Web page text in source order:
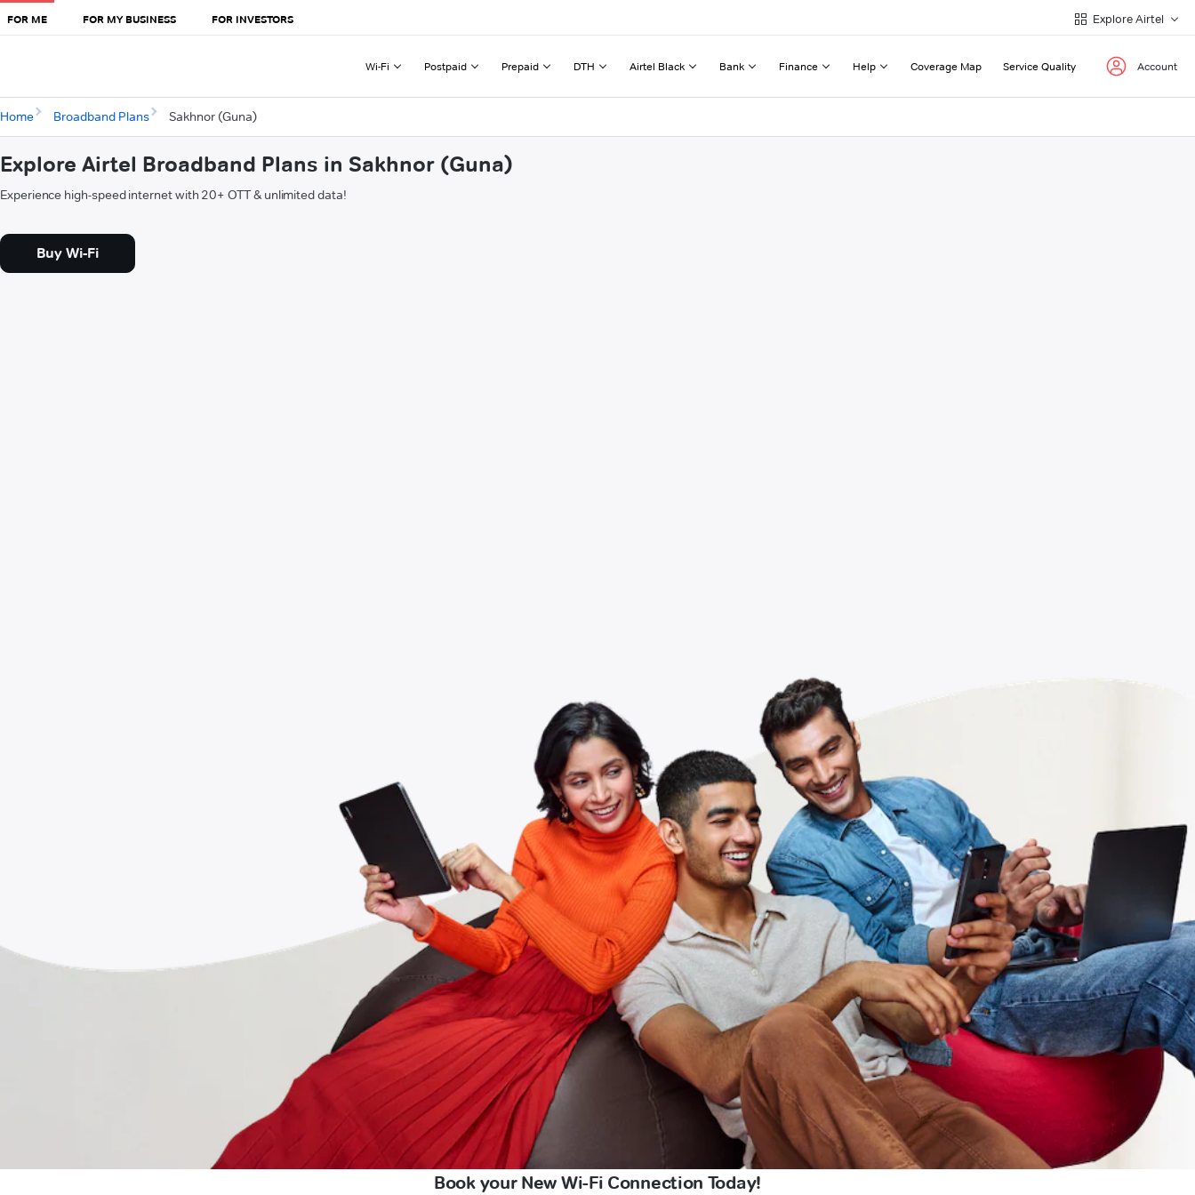
FOR ME FOR MY BUSINESS FOR INVESTORS Explore Airtel
Wi-Fi Postpaid Prepaid DTH Airtel Black Bank Finance Help Coverage Map Service Quality Account
Home Broadband Plans Sakhnor (Guna)
Explore Airtel Broadband Plans in Sakhnor (Guna)
Experience high-speed internet with 20+ OTT & unlimited data!
Buy Wi-Fi
Book your New Wi-Fi Connection Today!